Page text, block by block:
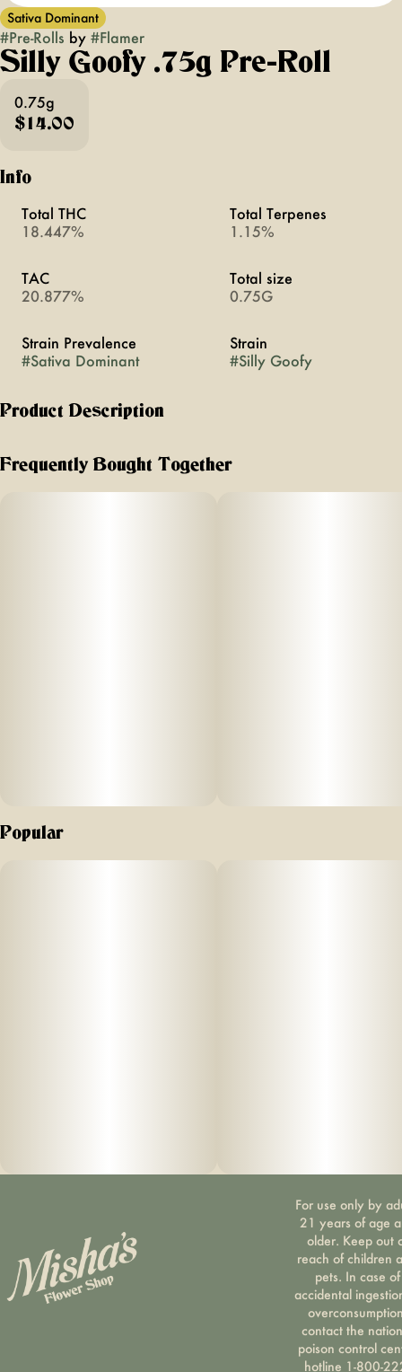
Sativa Dominant
#Pre-Rolls by #Flamer
Silly Goofy .75g Pre-Roll
0.75g
$14.00
Info
Total THC
18.447%
Total Terpenes
1.15%
TAC
20.877%
Total size
0.75G
Strain Prevalence
#Sativa Dominant
Strain
#Silly Goofy
Product Description
giggly, playful and social.
Frequently Bought Together
Popular
For use only by
21 years of age
older. Keep out
reach of children
pets. In case of
accidental
contact the
poison control
hotline 1-800-